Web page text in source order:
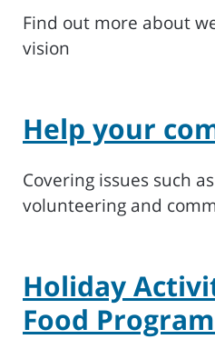
Find out more about
vision
Help your
Covering issues such
volunteering and
Holiday
Food